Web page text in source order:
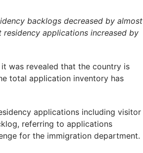
backlogs decreased by almost
applications increased by
was revealed that the country is
total application inventory has
applications including visitor
referring to applications
for the immigration department.